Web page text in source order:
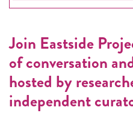
Join Eastside
of conversation
hosted by
independent